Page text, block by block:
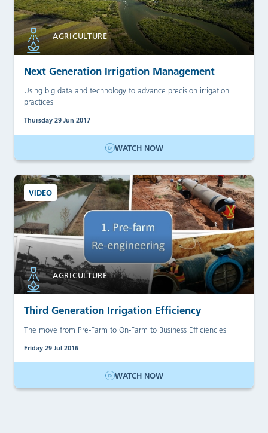
AGRICULTURE
Next Generation Irrigation Management
Using big data and technology to advance precision irrigation
practices
Thursday 29 Jun 2017
WATCH NOW
VIDEO
AGRICULTURE
Third Generation Irrigation Efficiency
The move from Pre-Farm to On-Farm to Business Efficiencies
Friday 29 Jul 2016
WATCH NOW